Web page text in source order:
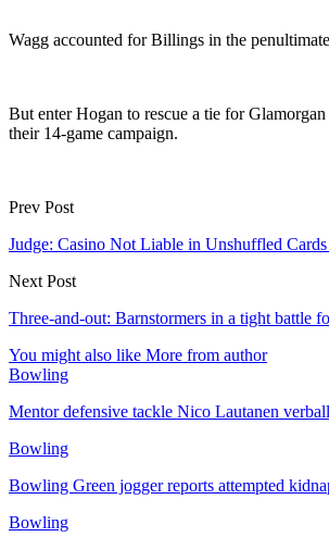
Wagg accounted for Billings in the
But enter Hogan to rescue a tie for
their 14-game campaign.
Prev Post
Judge: Casino Not Liable in Unshuffled Cards
Next Post
Three-and-out: Barnstormers in a tight battle
You might also like More from author
Bowling
Mentor defensive tackle Nico Lautanen
Bowling
Bowling Green jogger reports attempted
Bowling